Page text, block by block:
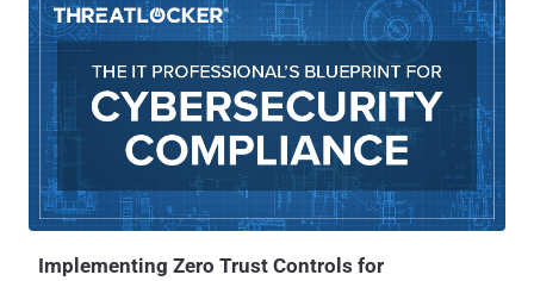
Implementing Zero Trust Controls for